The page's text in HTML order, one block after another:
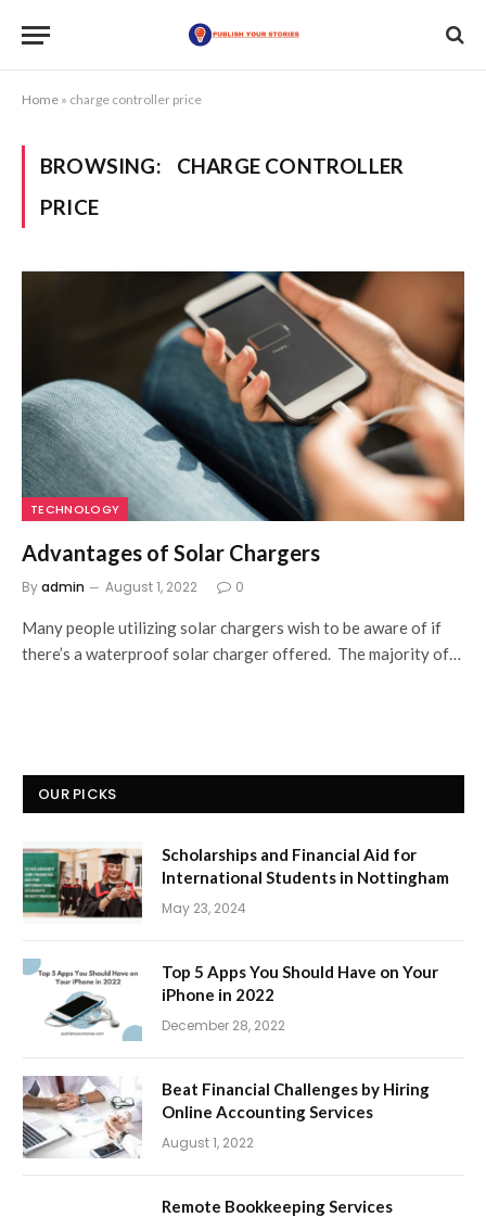
Home » charge controller price
BROWSING:
CHARGE CONTROLLER
PRICE
TECHNOLOGY
Advantages of Solar Chargers
Byadmin August 1, 2022 0
Many people utilizing solar chargers wish to be aware of if
there’s a waterproof solar charger offered. The majority of…
OUR PICKS
Scholarships and Financial Aid for
International Students in Nottingham
May 23, 2024
Top 5 Apps You Should Have on Your
iPhone in 2022
December 28, 2022
Beat Financial Challenges by Hiring
Online Accounting Services
August 1, 2022
Remote Bookkeeping Services